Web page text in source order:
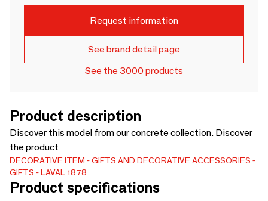
Request information
See brand detail page
See the 3000 products
Product description
Discover this model from our concrete collection. Discover
the product
DECORATIVE ITEM
GIFTS AND DECORATIVE ACCESSORIES
GIFTS
LAVAL 1878
Product specifications